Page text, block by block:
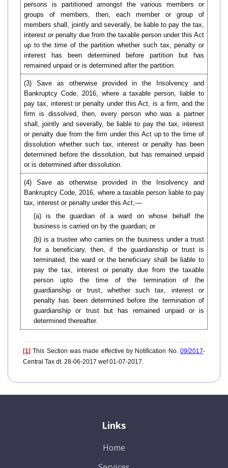
persons is partitioned amongst the various members or
groups of members, then, each member or group of
members shall, jointly and severally, be liable to pay the tax,
interest or penalty due from the taxable person under this Act
up to the time of the partition whether such tax, penalty or
interest has been determined before partition but has
remained unpaid or is determined after the partition.
(3) Save as otherwise provided in the Insolvency and
Bankruptcy Code, 2016, where a taxable person, liable to
pay tax, interest or penalty under this Act, is a firm, and the
firm is dissolved, then, every person who was a partner
shall, jointly and severally, be liable to pay the tax, interest
or penalty due from the firm under this Act up to the time of
dissolution whether such tax, interest or penalty has been
determined before the dissolution, but has remained unpaid
or is determined after dissolution.
(4) Save as otherwise provided in the Insolvency and
Bankruptcy Code, 2016, where a taxable person liable to pay
tax, interest or penalty under this Act,––
(a) is the guardian of a ward on whose behalf the
business is carried on by the guardian; or
(b) is a trustee who carries on the business under a trust
for a beneficiary, then, if the guardianship or trust is
terminated, the ward or the beneficiary shall be liable to
pay the tax, interest or penalty due from the taxable
person upto the time of the termination of the
guardianship or trust, whether such tax, interest or
penalty has been determined before the termination of
guardianship or trust but has remained unpaid or is
determined thereafter.
[1] This Section was made effective by Notification No. 09/2017-
Central Tax dt. 28-06-2017 wef 01-07-2017.
Links
Home